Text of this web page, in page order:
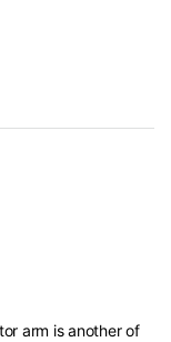
arm is another of